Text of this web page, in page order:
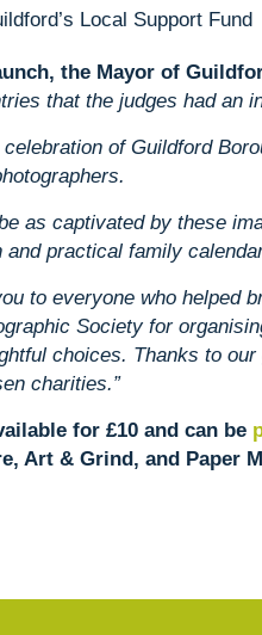
Local Support Fund
the Mayor of
that the judges had an
of Guildford
as captivated by these
practical family
to everyone who helped
Society for
choices. Thanks to
charities.”
for £10 and can be
Art & Grind, and Paper